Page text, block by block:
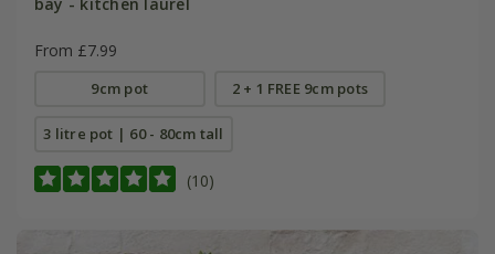
From £7.99
9cm pot 2 + 1 FREE 9cm pots
3 litre pot | 60 - 80cm tall
(10)